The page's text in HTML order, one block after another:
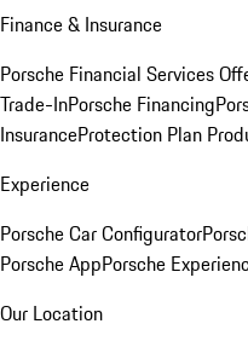
Finance & Insurance
Porsche Financial Services
Trade-InPorsche Financing
InsuranceProtection Plan
Experience
Porsche Car Configurator
Porsche AppPorsche
Our Location